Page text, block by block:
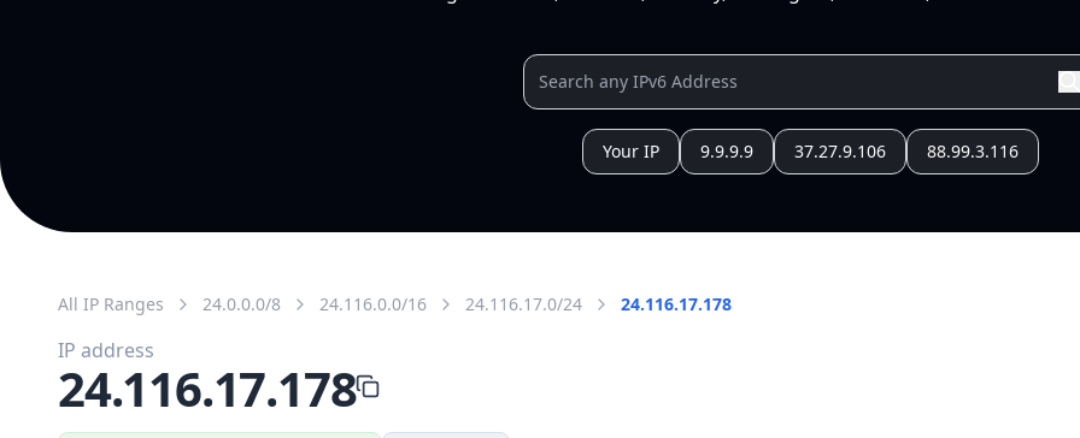
Your IP 9.9.9.9 37.27.9.106 88.99.3.116
All IP Ranges 24.0.0.0/8 24.116.0.0/16 24.116.17.0/24 24.116.17.178
IP address
24.116.17.178